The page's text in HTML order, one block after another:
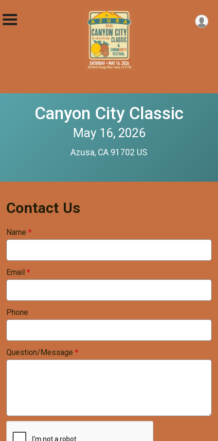
Canyon City Classic
May 16, 2026
Azusa, CA 91702 US
Contact Us
Name*
Email*
Phone
Question/Message*